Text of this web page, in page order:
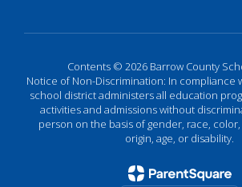
Contents © 2026 Barrow County
Notice of Non-Discrimination: In compliance
school district administers all education
activities and admissions without
person on the basis of gender, race,
origin, age, or disability.